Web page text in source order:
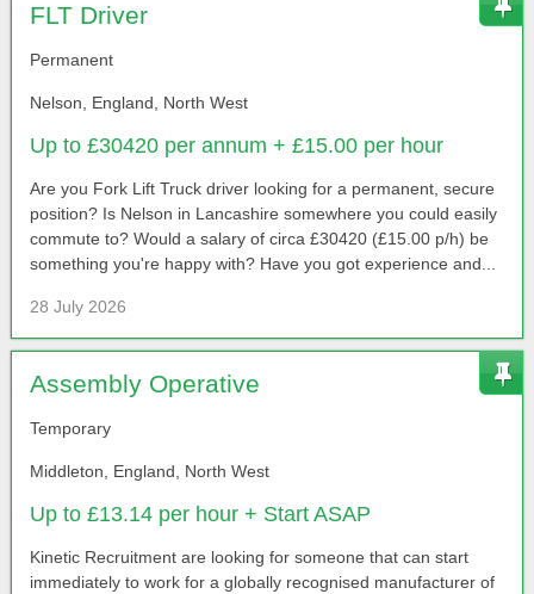
FLT Driver
Permanent
Nelson, England, North West
Up to £30420 per annum + £15.00 per hour
Are you Fork Lift Truck driver looking for a permanent, secure
position? Is Nelson in Lancashire somewhere you could easily
commute to? Would a salary of circa £30420 (£15.00 p/h) be
something you're happy with? Have you got experience and...
28 July 2026
Assembly Operative
Temporary
Middleton, England, North West
Up to £13.14 per hour + Start ASAP
Kinetic Recruitment are looking for someone that can start
immediately to work for a globally recognised manufacturer of